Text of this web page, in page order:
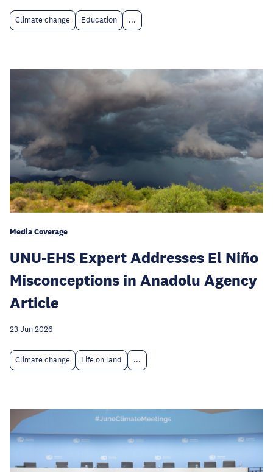
Climate change Education ...
Media Coverage
UNU-EHS Expert Addresses El Niño
Misconceptions in Anadolu Agency
Article
23 Jun 2026
Climate change Life on land ...